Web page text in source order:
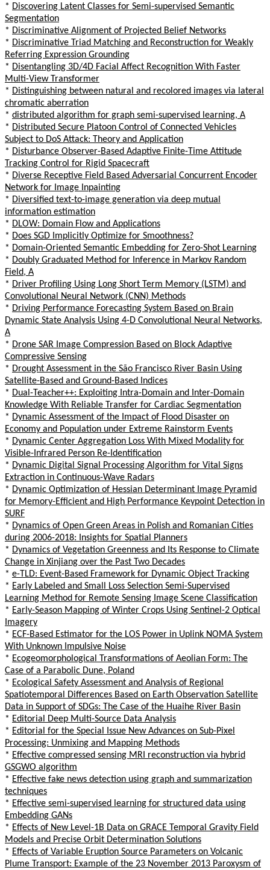
* Discovering Latent Classes for Semi-supervised Semantic
Segmentation
* Discriminative Alignment of Projected Belief Networks
* Discriminative Triad Matching and Reconstruction for Weakly
Referring Expression Grounding
* Disentangling 3D/4D Facial Affect Recognition With Faster
Multi-View Transformer
* Distinguishing between natural and recolored images via lateral
chromatic aberration
* distributed algorithm for graph semi-supervised learning, A
* Distributed Secure Platoon Control of Connected Vehicles
Subject to DoS Attack: Theory and Application
* Disturbance Observer-Based Adaptive Finite-Time Attitude
Tracking Control for Rigid Spacecraft
* Diverse Receptive Field Based Adversarial Concurrent Encoder
Network for Image Inpainting
* Diversified text-to-image generation via deep mutual
information estimation
* DLOW: Domain Flow and Applications
* Does SGD Implicitly Optimize for Smoothness?
* Domain-Oriented Semantic Embedding for Zero-Shot Learning
* Doubly Graduated Method for Inference in Markov Random
Field, A
* Driver Profiling Using Long Short Term Memory (LSTM) and
Convolutional Neural Network (CNN) Methods
* Driving Performance Forecasting System Based on Brain
Dynamic State Analysis Using 4-D Convolutional Neural Networks,
A
* Drone SAR Image Compression Based on Block Adaptive
Compressive Sensing
* Drought Assessment in the São Francisco River Basin Using
Satellite-Based and Ground-Based Indices
* Dual-Teacher++: Exploiting Intra-Domain and Inter-Domain
Knowledge With Reliable Transfer for Cardiac Segmentation
* Dynamic Assessment of the Impact of Flood Disaster on
Economy and Population under Extreme Rainstorm Events
* Dynamic Center Aggregation Loss With Mixed Modality for
Visible-Infrared Person Re-Identification
* Dynamic Digital Signal Processing Algorithm for Vital Signs
Extraction in Continuous-Wave Radars
* Dynamic Optimization of Hessian Determinant Image Pyramid
for Memory-Efficient and High Performance Keypoint Detection in
SURF
* Dynamics of Open Green Areas in Polish and Romanian Cities
during 2006-2018: Insights for Spatial Planners
* Dynamics of Vegetation Greenness and Its Response to Climate
Change in Xinjiang over the Past Two Decades
* e-TLD: Event-Based Framework for Dynamic Object Tracking
* Early Labeled and Small Loss Selection Semi-Supervised
Learning Method for Remote Sensing Image Scene Classification
* Early-Season Mapping of Winter Crops Using Sentinel-2 Optical
Imagery
* ECF-Based Estimator for the LOS Power in Uplink NOMA System
With Unknown Impulsive Noise
* Ecogeomorphological Transformations of Aeolian Form: The
Case of a Parabolic Dune, Poland
* Ecological Safety Assessment and Analysis of Regional
Spatiotemporal Differences Based on Earth Observation Satellite
Data in Support of SDGs: The Case of the Huaihe River Basin
* Editorial Deep Multi-Source Data Analysis
* Editorial for the Special Issue New Advances on Sub-Pixel
Processing: Unmixing and Mapping Methods
* Effective compressed sensing MRI reconstruction via hybrid
GSGWO algorithm
* Effective fake news detection using graph and summarization
techniques
* Effective semi-supervised learning for structured data using
Embedding GANs
* Effects of New Level-1B Data on GRACE Temporal Gravity Field
Models and Precise Orbit Determination Solutions
* Effects of Variable Eruption Source Parameters on Volcanic
Plume Transport: Example of the 23 November 2013 Paroxysm of